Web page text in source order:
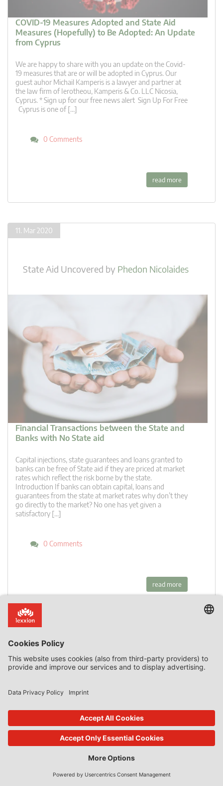
COVID-19 Measures Adopted and State Aid
Measures (Hopefully) to Be Adopted: An Update
from Cyprus
We are happy to share with you an update on the Covid-
19 measures that are or will be adopted in Cyprus. Our
guest auhor Michail Kamperis is a lawyer and partner at
the law firm of Ierotheou, Kamperis & Co. LLC Nicosia,
Cyprus. * Sign up for our free news alert Sign Up For Free
Cyprus is one of […]
0 Comments
read more
11. Mar 2020
State Aid Uncovered by Phedon Nicolaides
Financial Transactions between the State and
Banks with No State aid
Capital injections, state guarantees and loans granted to
banks can be free of State aid if they are priced at market
rates which reflect the risk borne by the state.
Introduction If banks can obtain capital, loans and
guarantees from the state at market rates why don’t they
go directly to the market? No one has yet given a
satisfactory […]
0 Comments
read more
State Aid UncoveredbyPhedon Nicolaides